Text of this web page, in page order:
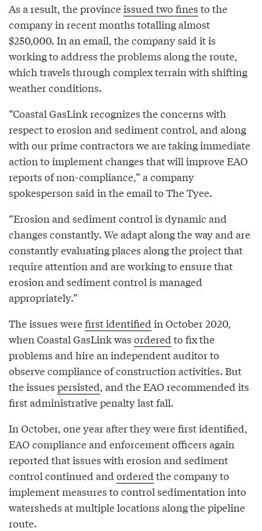
As a result, the provinceissued two fines to the
company in recent months totalling almost
$250,000. In an email, the company said it is
working to address the problems along the route,
which travels through complex terrain with shifting
weather conditions.
“Coastal GasLink recognizes the concerns with
respect to erosion and sediment control, and along
with our prime contractors we are taking immediate
action to implement changes that will improve EAO
reports of non-compliance,” a company
spokesperson said in the email to The Tyee.
“Erosion and sediment control is dynamic and
changes constantly. We adapt along the way and are
constantly evaluating places along the project that
require attention and are working to ensure that
erosion and sediment control is managed
appropriately.”
The issues werefirst identified in October 2020,
when Coastal GasLink was ordered to fix the
problems and hire an independent auditor to
observe compliance of construction activities. But
the issues persisted, and the EAO recommended its
first administrative penalty last fall.
In October, one year after they were first identified,
EAO compliance and enforcement officers again
reported that issues with erosion and sediment
control continued and ordered the company to
implement measures to control sedimentation into
watersheds at multiple locations along the pipeline
route.